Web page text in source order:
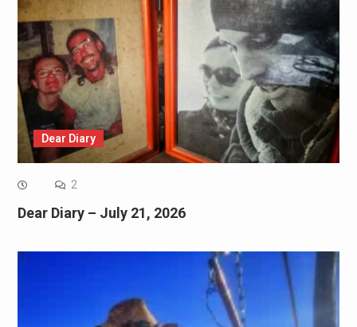
Dear Diary
2
Dear Diary – July 21, 2026